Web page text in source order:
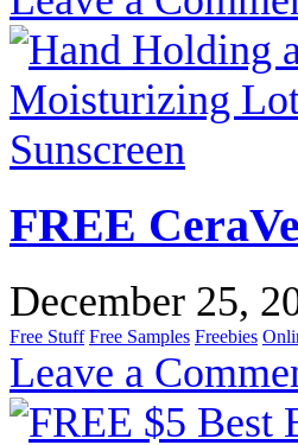
FREE
December 25,
Free Stuff Free Samples Freebies
Leave a